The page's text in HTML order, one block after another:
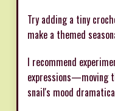
Try adding a tiny
make a themed
I recommend
expressions—moving
snail's mood